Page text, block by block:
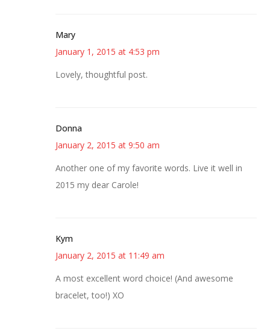
Mary
January 1, 2015 at 4:53 pm
Lovely, thoughtful post.
Donna
January 2, 2015 at 9:50 am
Another one of my favorite words. Live it well in
2015 my dear Carole!
Kym
January 2, 2015 at 11:49 am
A most excellent word choice! (And awesome
bracelet, too!) XO